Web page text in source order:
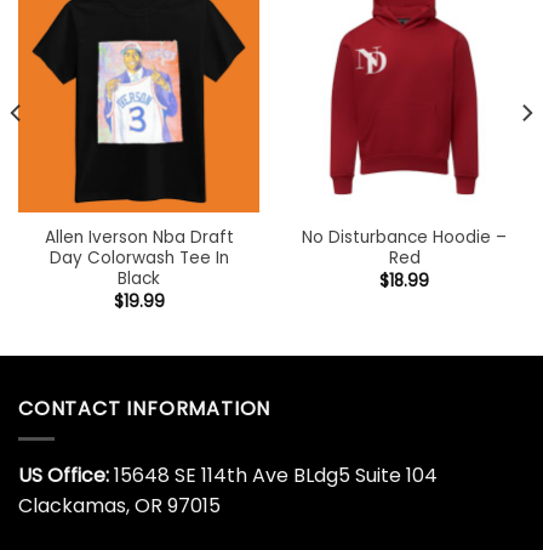
Allen Iverson Nba Draft
Day Colorwash Tee In
Black
$19.99
No Disturbance Hoodie –
Red
$18.99
CONTACT INFORMATION
US Office:15648 SE 114th Ave BLdg5 Suite 104
Clackamas, OR 97015